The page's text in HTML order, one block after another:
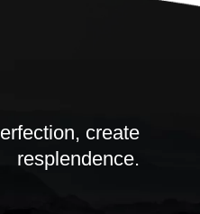
create
resplendence.